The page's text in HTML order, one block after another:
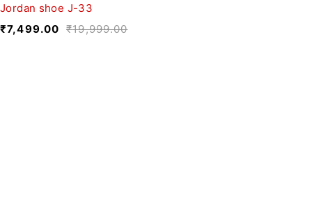
Jordan shoe J-33
₹19,999.00
₹7,499.00